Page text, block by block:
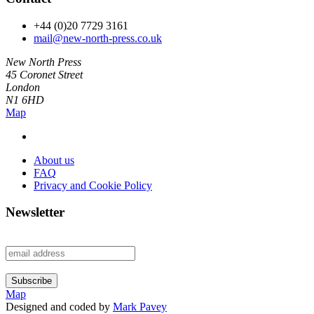
+44 (0)20 7729 3161
mail@new-north-press.co.uk
New North Press
45 Coronet Street
London
N1 6HD
Map
About us
FAQ
Privacy and Cookie Policy
Newsletter
Map
Designed and coded by Mark Pavey